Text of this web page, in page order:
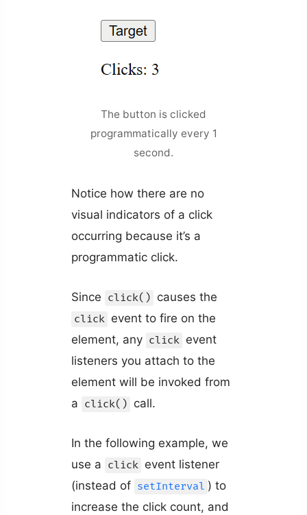
The button is clicked
programmatically every 1
second.
Notice how there are no
visual indicators of a click
occurring because it’s a
programmatic click.
Since click() causes the
click event to fire on the
element, any click event
listeners you attach to the
element will be invoked from
a click() call.
In the following example, we
use a click event listener
(instead of setInterval ) to
increase the click count, and